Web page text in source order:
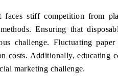
stiff competition from
Ensuring that
challenge. Fluctuating
costs. Additionally, educating
marketing challenge.